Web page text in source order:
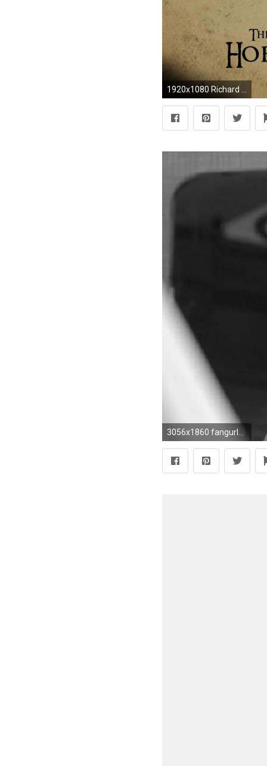
1920x1080 Richard Armitage images Thorin Oakenshield wallpaper and 1920Ã1080 Thorin Oakenshield Wallpapers (39 Wallpapers
3056x1860 fangurl4 RA